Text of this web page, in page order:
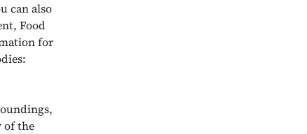
can also
Food
for
of the